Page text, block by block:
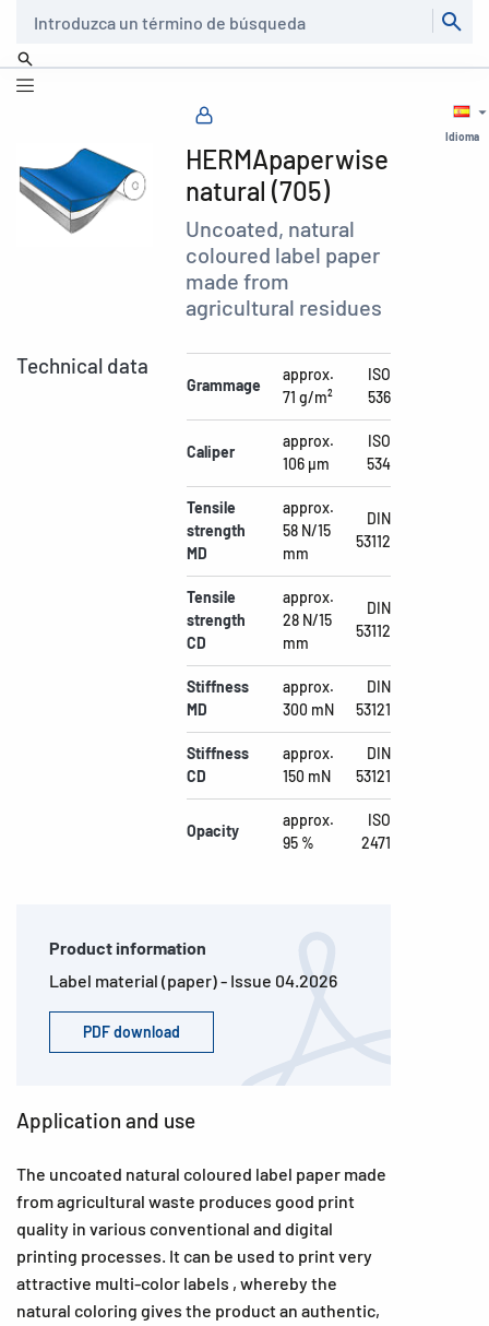
Idioma
HERMApaperwise
natural (705)
Uncoated, natural
coloured label paper
made from
agricultural residues
Technical data
Grammage
approx.
71 g/m²
ISO
536
Caliper
approx.
106 µm
ISO
534
Tensile
strength
MD
approx.
58 N/15
mm
DIN
53112
Tensile
strength
CD
approx.
28 N/15
mm
DIN
53112
Stiffness
MD
approx.
300 mN
DIN
53121
Stiffness
CD
approx.
150 mN
DIN
53121
Opacity
approx.
95 %
ISO
2471
Product information
Label material (paper) - Issue 04.2026
PDF download
Application and use
The uncoated natural coloured label paper made
from agricultural waste produces good print
quality in various conventional and digital
printing processes. It can be used to print very
attractive multi-color labels , whereby the
natural coloring gives the product an authentic,